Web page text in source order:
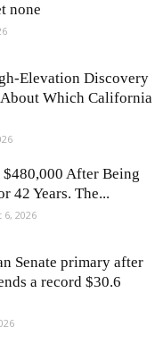
none
Elevation Discovery
About Which California
After Being
42 Years. The...
6, 2026
Senate primary after
a record $30.6